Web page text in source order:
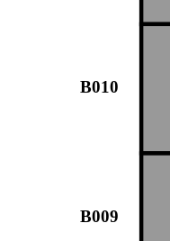
B010
B009